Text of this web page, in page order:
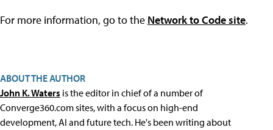
For more information, go to the Network to Code site.
ABOUT THE AUTHOR
John K. Waters is the editor in chief of a number of
Converge360.com sites, with a focus on high-end
development, AI and future tech. He's been writing about